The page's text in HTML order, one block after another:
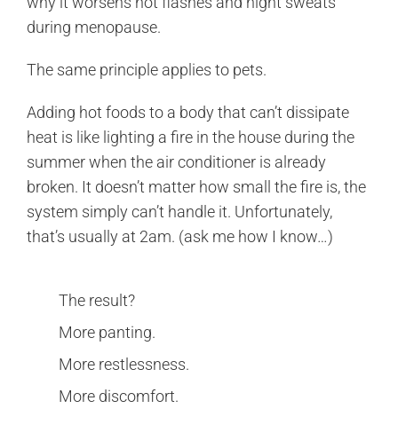
during menopause.
The same principle applies to pets.
Adding hot foods to a body that can’t dissipate
heat is like lighting a fire in the house during the
summer when the air conditioner is already
broken. It doesn’t matter how small the fire is, the
system simply can’t handle it. Unfortunately,
that’s usually at 2am. (ask me how I know…)
The result?
More panting.
More restlessness.
More discomfort.